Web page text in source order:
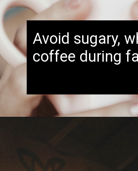
Avoid sugary,
coffee during